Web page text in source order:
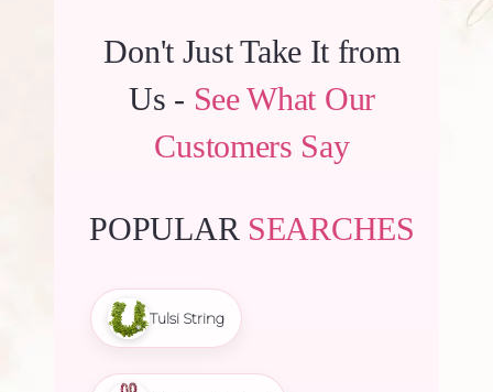
Don't Just Take It from
Us - See What Our
Customers Say
POPULAR SEARCHES
Tulsi String